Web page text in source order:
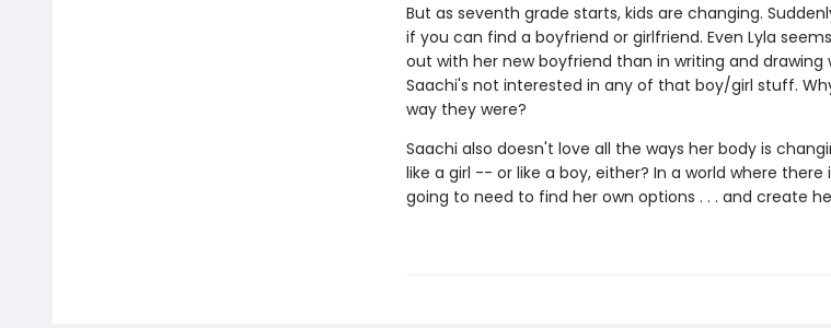
But as seventh grade starts, kids are changing.
if you can find a boyfriend or girlfriend. Even Lyla
out with her new boyfriend than in writing and drawing
Saachi's not interested in any of that boy/girl stuff.
way they were?
Saachi also doesn't love all the ways her body is
like a girl -- or like a boy, either? In a world where
going to need to find her own options . . . and create